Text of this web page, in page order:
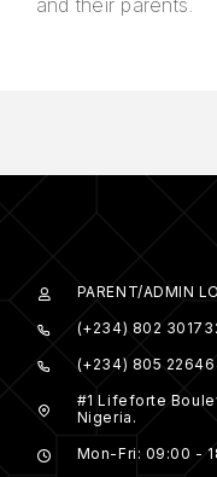
and their parents.
PARENT/ADMIN
(+234) 802
(+234) 805
#1 Lifeforte
Nigeria.
Mon-Fri: 09:00 -